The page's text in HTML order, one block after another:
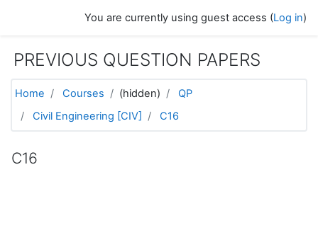
You are currently using guest access (Log in)
PREVIOUS QUESTION PAPERS
Home Courses (hidden)
QP
Civil Engineering [CIV]
C16
C16